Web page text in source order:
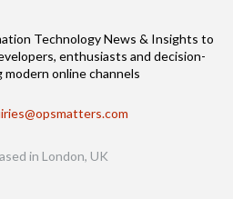
Technology News & Insights to
enthusiasts and decision-
modern online channels
in London, UK